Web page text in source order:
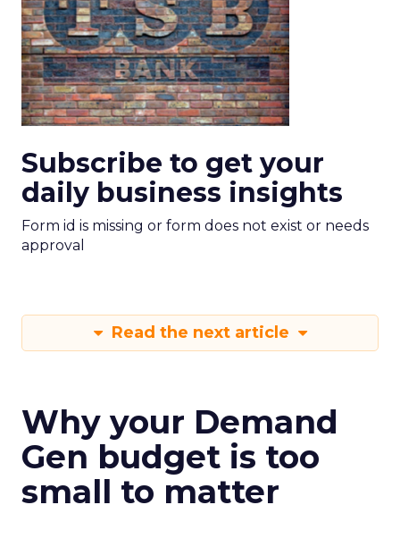
Subscribe to get your
daily business insights
Form id is missing or form does not exist or needs
approval
Read the next article
Why your Demand
Gen budget is too
small to matter